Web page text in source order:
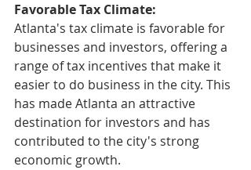
Favorable Tax Climate:
Atlanta's tax climate is favorable for
businesses and investors, offering a
range of tax incentives that make it
easier to do business in the city. This
has made Atlanta an attractive
destination for investors and has
contributed to the city's strong
economic growth.